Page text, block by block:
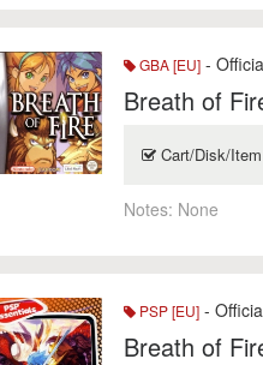
GBA [EU] -
Breath of
Cart/Disk/Item
Notes: None
PSP [EU] -
Breath of